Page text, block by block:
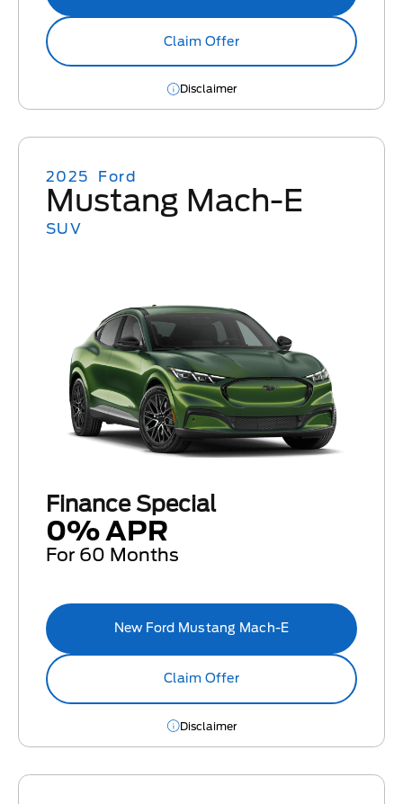
Claim Offer
Disclaimer
2025 Ford
Mustang Mach-E
SUV
Finance Special
0% APR
For 60 Months
New Ford Mustang Mach-E
Claim Offer
Disclaimer